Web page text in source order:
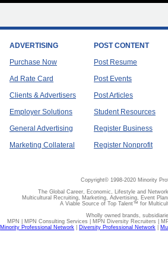
ADVERTISING
Purchase Now
Ad Rate Card
Clients & Advertisers
Employer Solutions
General Advertising
Marketing Collateral
POST CONTENT
Post Resume
Post Events
Post Articles
Student Resources
Register Business
Register Nonprofit
Copyright© 1998-2020 Minority
The Global Career, Economic, Lifestyle and
Multicultural Recruiting, Marketing, Advertising, Event
A Viable Source of Top Talent™ for
Wholly owned brands,
MPN | MPN Consulting Services | MPN Diversity Recruiters |
Minority Professional Network
Diversity Professional Network